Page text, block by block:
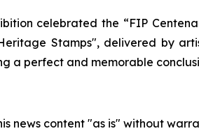
celebrated the “FIP
Stamps", delivered by
a perfect and memorable
news content "as is" without